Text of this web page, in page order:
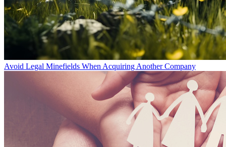
Avoid Legal Minefields When Acquiring Another Company